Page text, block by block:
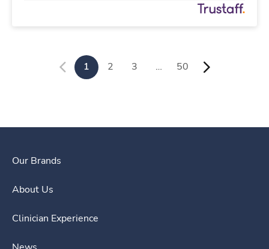
1 2 3 … 50
Our Brands
About Us
Clinician Experience